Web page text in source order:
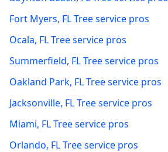
Fort Myers, FLTree service pros
Ocala, FLTree service pros
Summerfield, FLTree service pros
Oakland Park, FLTree service pros
Jacksonville, FLTree service pros
Miami, FLTree service pros
Orlando, FLTree service pros